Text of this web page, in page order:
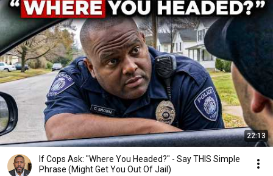
22:13
If Cops Ask: "Where You Headed?" - Say THIS Simple
Phrase (Might Get You Out Of Jail)